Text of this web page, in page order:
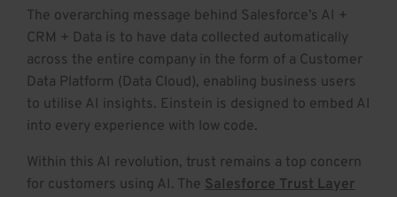
The overarching message behind Salesforce’s AI +
CRM + Data is to have data collected automatically
across the entire company in the form of a Customer
Data Platform (Data Cloud), enabling business users
to utilise AI insights. Einstein is designed to embed AI
into every experience with low code.
Within this AI revolution, trust remains a top concern
for customers using AI. The Salesforce Trust Layer